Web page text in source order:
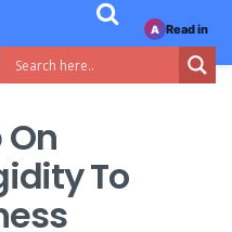
On
To
A Read in